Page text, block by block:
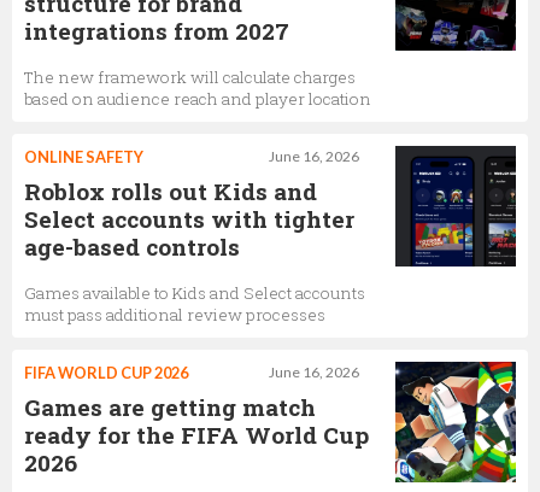
integrations from 2027
The new framework will calculate charges
based on audience reach and player location
June 16, 2026
ONLINE SAFETY
Roblox rolls out Kids and
Select accounts with tighter
age-based controls
Games available to Kids and Select accounts
must pass additional review processes
June 16, 2026
FIFA WORLD CUP 2026
Games are getting match
ready for the FIFA World Cup
2026